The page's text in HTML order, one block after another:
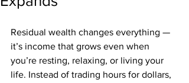
Residual wealth changes everything —
it’s income that grows even when
you’re resting, relaxing, or living your
life. Instead of trading hours for dollars,